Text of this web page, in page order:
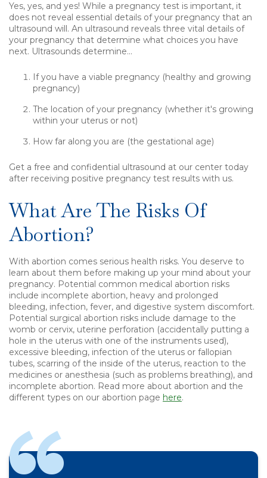
Yes, yes, and yes! While a pregnancy test is important, it
does not reveal essential details of your pregnancy that an
ultrasound will. An ultrasound reveals three vital details of
your pregnancy that determine what choices you have
next. Ultrasounds determine...
If you have a viable pregnancy (healthy and growing
pregnancy)
The location of your pregnancy (whether it's growing
within your uterus or not)
How far along you are (the gestational age)
Get a free and confidential ultrasound at our center today
after receiving positive pregnancy test results with us.
What Are The Risks Of
Abortion?
With abortion comes serious health risks. You deserve to
learn about them before making up your mind about your
pregnancy. Potential common medical abortion risks
include incomplete abortion, heavy and prolonged
bleeding, infection, fever, and digestive system discomfort.
Potential surgical abortion risks include damage to the
womb or cervix, uterine perforation (accidentally putting a
hole in the uterus with one of the instruments used),
excessive bleeding, infection of the uterus or fallopian
tubes, scarring of the inside of the uterus, reaction to the
medicines or anesthesia (such as problems breathing), and
incomplete abortion. Read more about abortion and the
different types on our abortion page here.